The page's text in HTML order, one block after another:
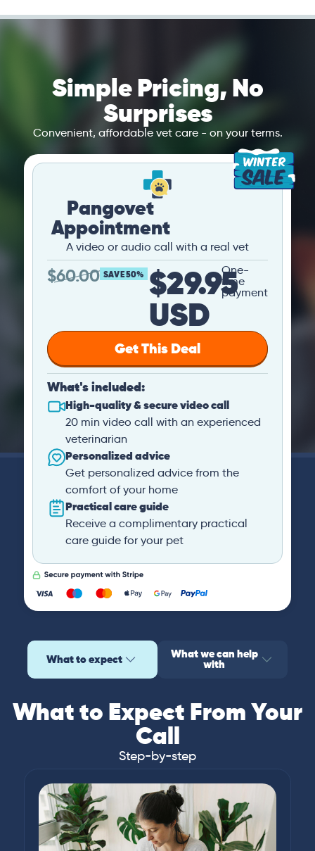
Simple Pricing, No
Surprises
Convenient, affordable vet care - on your terms.
Pangovet
Appointment
A video or audio call with a real vet
$60.00 SAVE 50% $29.95
USD
One-
time
payment
Get This Deal
What's included:
High-quality & secure video call
20 min video call with an experienced
veterinarian
Personalized advice
Get personalized advice from the
comfort of your home
Practical care guide
Receive a complimentary practical
care guide for your pet
What to expect What we can help
with
What to Expect From Your
Call
Step-by-step